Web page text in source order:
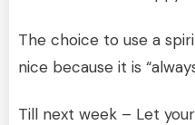
The choice to use a
nice because it is
Till next week – Let